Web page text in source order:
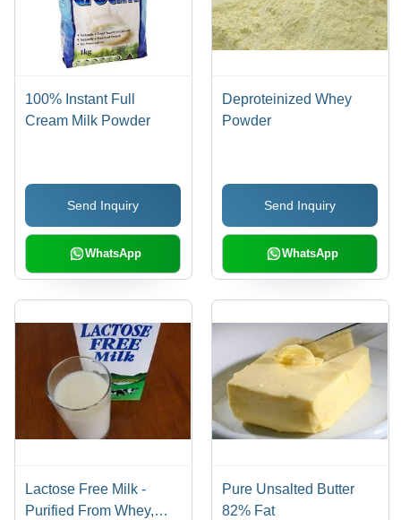
100% Instant Full
Cream Milk Powder
Send Inquiry
WhatsApp
Deproteinized Whey
Powder
Send Inquiry
WhatsApp
Lactose Free Milk -
Purified From Whey,
Pure Unsalted Butter
82% Fat